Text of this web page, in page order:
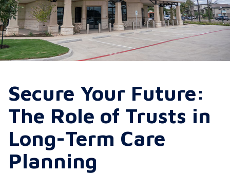
Secure Your Future:
The Role of Trusts in
Long-Term Care
Planning